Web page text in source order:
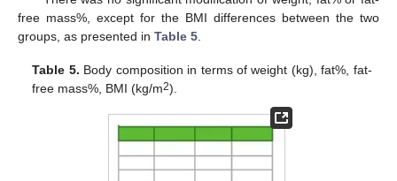
free mass%, except for the BMI differences between the two
groups, as presented in Table 5.
Table 5. Body composition in terms of weight (kg), fat%, fat-
free mass%, BMI (kg/m2).